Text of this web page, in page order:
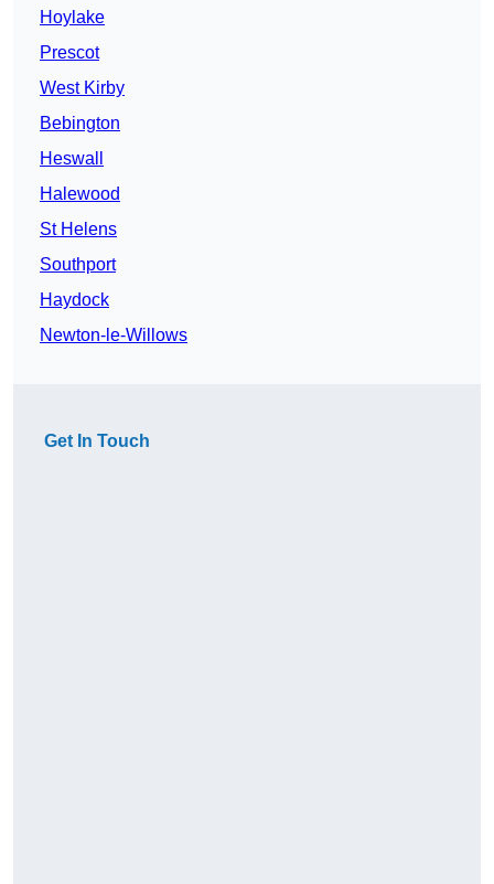
Hoylake
Prescot
West Kirby
Bebington
Heswall
Halewood
St Helens
Southport
Haydock
Newton-le-Willows
Get In Touch